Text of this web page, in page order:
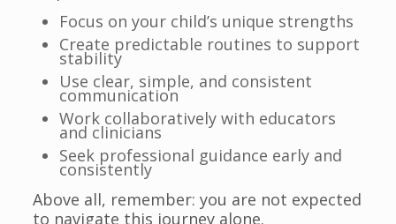
Focus on your child’s unique strengths
Create predictable routines to support
stability
Use clear, simple, and consistent
communication
Work collaboratively with educators
and clinicians
Seek professional guidance early and
consistently
Above all, remember: you are not expected
to navigate this journey alone.